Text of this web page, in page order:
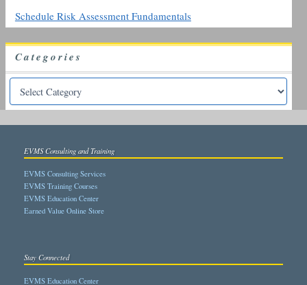
Schedule Risk Assessment Fundamentals
Categories
EVMS Consulting and Training
EVMS Consulting Services
EVMS Training Courses
EVMS Education Center
Earned Value Online Store
Stay Connected
EVMS Education Center